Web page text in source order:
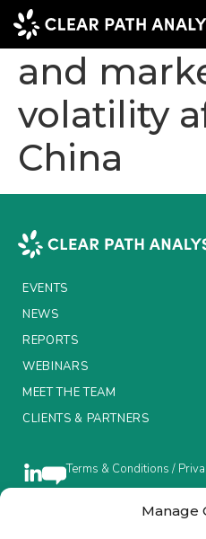
Manage
Message
EVENTS
NEWS
REPORTS
MEET THE TEAM
CLIENTS & PARTNERS
How will
and
volatility
China
EVENTS
NEWS
REPORTS
WEBINARS
MEET THE TEAM
CLIENTS & PARTNERS
Terms & Conditions /